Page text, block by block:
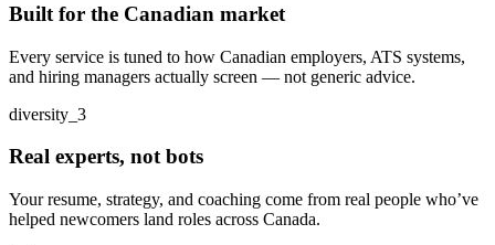
Built for the Canadian market
Every service is tuned to how Canadian employers, ATS systems,
and hiring managers actually screen — not generic advice.
diversity_3
Real experts, not bots
Your resume, strategy, and coaching come from real people who’ve
helped newcomers land roles across Canada.